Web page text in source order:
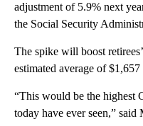
adjustment of 5.9% next
the Social Security
The spike will boost
estimated average of $1,657
“This would be the highest
today have ever seen,”